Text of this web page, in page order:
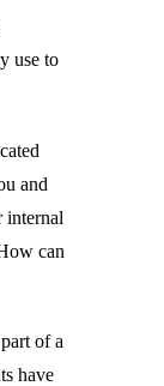
use to
and
internal
can
of a
have